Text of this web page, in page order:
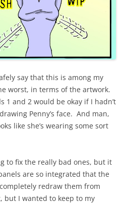
say that this is among my
worst, in terms of the artwork.
1 and 2 would be okay if I hadn’t
Penny’s face. And man,
like she’s wearing some sort
to fix the really bad ones, but it
are so integrated that the
redraw them from
but I wanted to keep to my